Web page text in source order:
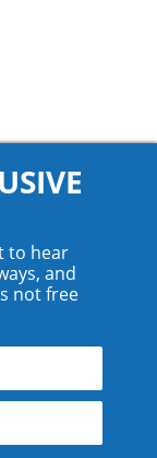
to hear
and
not free